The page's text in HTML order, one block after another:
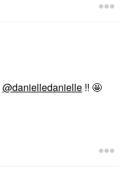
@danielledanielle !! 🤩